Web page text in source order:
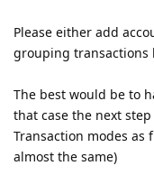
Please either add
grouping transactions
The best would be to
that case the next
Transaction modes
almost the same)